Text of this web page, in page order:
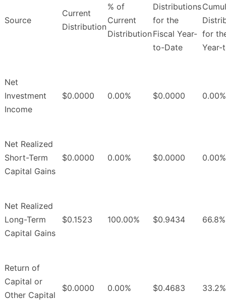
Source
Current
Distribution
% of
Current
Distribution
Distributions
for the
Fiscal Year-
to-Date
for
Year-
Net
Investment
Income
$0.0000 0.00% $0.0000 0.00%
Net Realized
Short-Term
Capital Gains
$0.0000 0.00% $0.0000 0.00%
Net Realized
Long-Term
Capital Gains
$0.1523 100.00% $0.9434 66.8%
Return of
Capital or
Other Capital
$0.0000 0.00% $0.4683 33.2%